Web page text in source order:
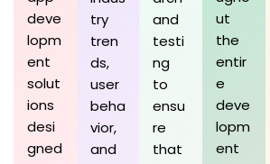
deve
lopm
ent
solut
ions
desi
gned
try
tren
ds,
user
beha
vior,
and
and
testi
ng
to
ensu
re
that
ut
the
entir
e
deve
lopm
ent